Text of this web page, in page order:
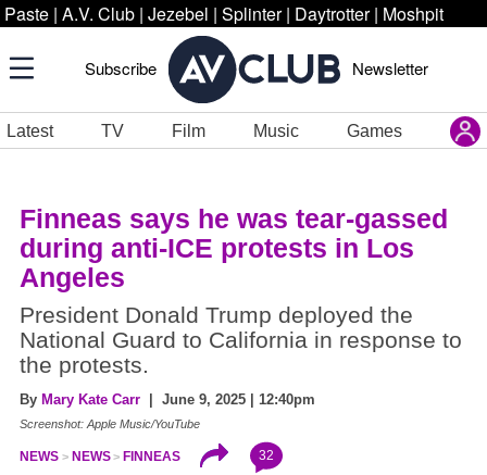
Paste | A.V. Club | Jezebel | Splinter | Daytrotter | Moshpit
Subscribe Newsletter
Latest TV Film Music Games
Finneas says he was tear-gassed
during anti-ICE protests in Los
Angeles
President Donald Trump deployed the
National Guard to California in response to
the protests.
By Mary Kate Carr | June 9, 2025 | 12:40pm
Screenshot: Apple Music/YouTube
NEWS NEWS FINNEAS 32